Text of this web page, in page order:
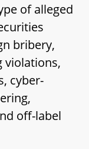
of alleged
bribery,
violations,
cyber-
off-label